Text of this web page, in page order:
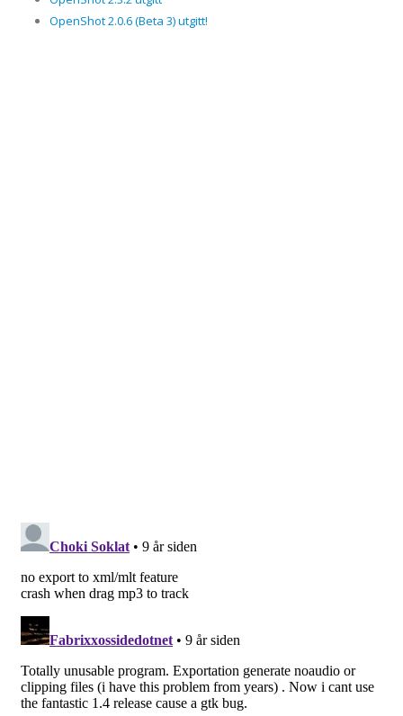
OpenShot 2.0.6 (Beta 3) utgitt!